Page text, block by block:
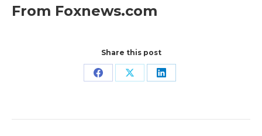
From Foxnews.com
Share this post
Share Share Share